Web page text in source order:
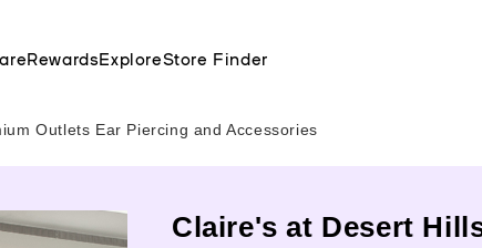
RewardsExploreStore Finder
Outlets Ear Piercing and Accessories
Claire's at Desert